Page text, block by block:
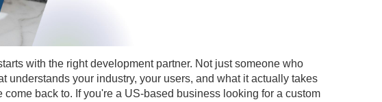
with the right development partner. Not just someone who
understands your industry, your users, and what it actually takes
back to. If you're a US-based business looking for a custom